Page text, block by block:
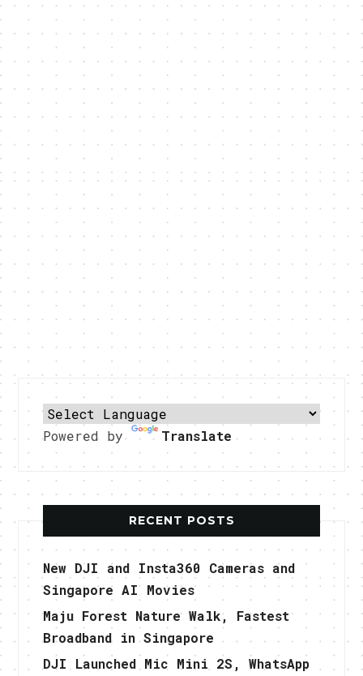
Powered by Translate
RECENT POSTS
New DJI and Insta360 Cameras and
Singapore AI Movies
Maju Forest Nature Walk, Fastest
Broadband in Singapore
DJI Launched Mic Mini 2S, WhatsApp